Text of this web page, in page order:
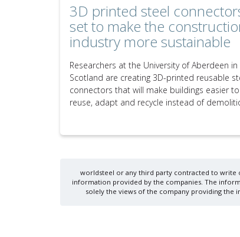
3D printed steel
set to make the
industry more sustainable
Researchers at the University of Aberdeen in
Scotland are creating 3D-printed reusable
connectors that will make buildings easier to
reuse, adapt and recycle instead of
worldsteel or any third party contracted to write
information provided by the companies. The
solely the views of the company providing the